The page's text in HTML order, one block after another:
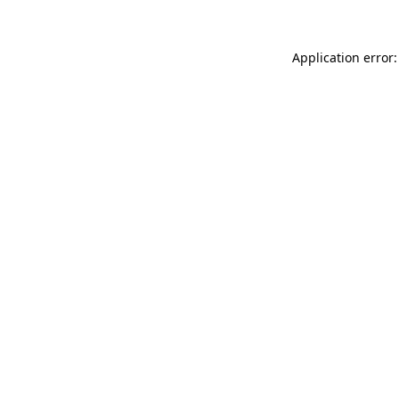
Application